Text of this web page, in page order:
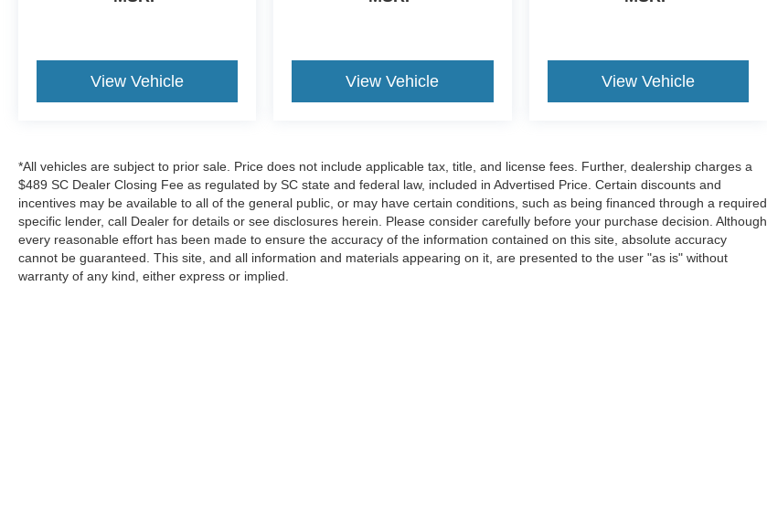
View Vehicle View Vehicle View Vehicle
*All vehicles are subject to prior sale. Price does not include applicable tax, title, and license fees. Further, dealership charges a
$489 SC Dealer Closing Fee as regulated by SC state and federal law, included in Advertised Price. Certain discounts and
incentives may be available to all of the general public, or may have certain conditions, such as being financed through a required
specific lender, call Dealer for details or see disclosures herein. Please consider carefully before your purchase decision. Although
every reasonable effort has been made to ensure the accuracy of the information contained on this site, absolute accuracy
cannot be guaranteed. This site, and all information and materials appearing on it, are presented to the user "as is" without
warranty of any kind, either express or implied.